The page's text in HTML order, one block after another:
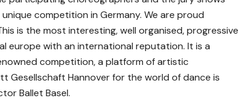
competition in Germany. We are proud
is the most interesting, well organised, progressive
europe with an international reputation. It is a
competition, a platform of artistic
Gesellschaft Hannover for the world of dance is
Ballet Basel.